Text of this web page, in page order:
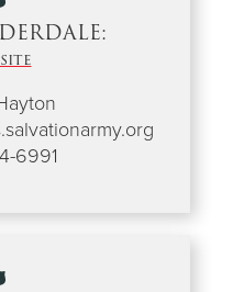
6991